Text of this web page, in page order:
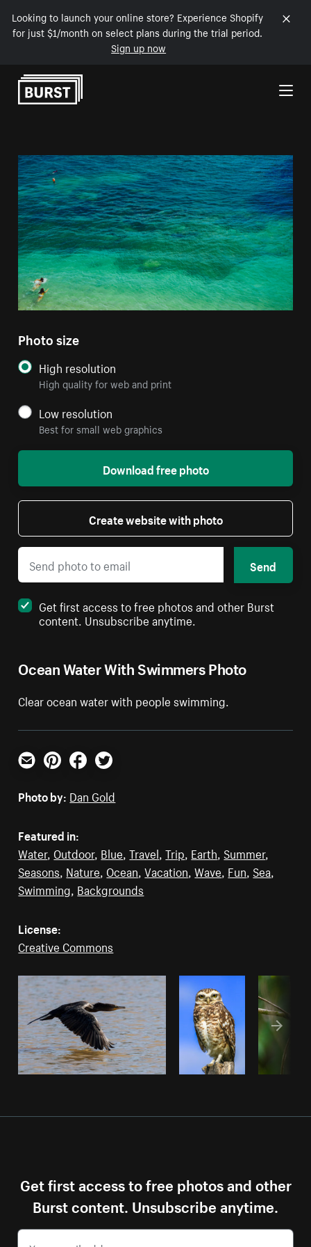
Looking to launch your online store? Experience Shopify
for just $1/month on select plans during the trial period.
Sign up now
Skip to Content
Ocean Water With Swimmers Photo
Clear ocean water with people swimming.
Photo size
High resolution
High quality for web and print
Low resolution
Best for small web graphics
Download free photo
Create website with photo
Send
Get first access to free photos and other Burst
content. Unsubscribe anytime.
Email PinterestFacebookTwitter
Photo by: Dan Gold
Featured in:
Water, Outdoor, Blue ,Travel ,Trip Earth Summer,
Seasons Nature Ocean ,Vacation ,Wave Fun Sea
Swimming Backgrounds
License:
Creative Commons
Get first access to free photos and other
Burst content. Unsubscribe anytime.